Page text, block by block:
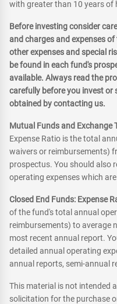
with greater than 10 years of
Before investing consider
and charges and expenses
other expenses and special
be found in each fund's
available. Always read the
carefully before you invest or
obtained by contacting us.
Mutual Funds and Exchange
Expense Ratio is the total
waivers or reimbursements)
prospectus. You should also
operating expenses which
Closed End Funds: Expense
of the fund's total annual
reimbursements) to average
most recent annual report.
detailed annual operating
annual reports, semi-annual
This material is not intended
solicitation for the purchase